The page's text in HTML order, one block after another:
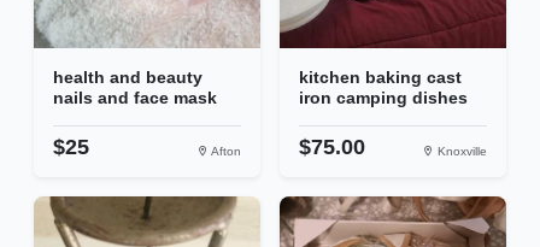
health and beauty
nails and face mask
$25 Afton
kitchen baking cast
iron camping dishes
$75.00 Knoxville